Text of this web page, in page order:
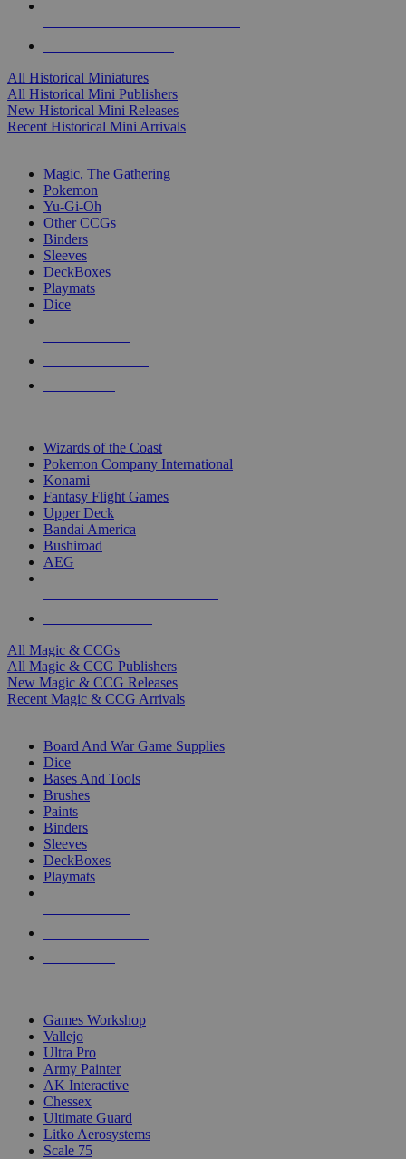
All Historical Miniatures
All Historical Mini Publishers
New Historical Mini Releases
Recent Historical Mini Arrivals
Magic, The Gathering
Pokemon
Yu-Gi-Oh
Other CCGs
Binders
Sleeves
DeckBoxes
Playmats
Dice
Wizards of the Coast
Pokemon Company International
Konami
Fantasy Flight Games
Upper Deck
Bandai America
Bushiroad
AEG
All Magic & CCGs
All Magic & CCG Publishers
New Magic & CCG Releases
Recent Magic & CCG Arrivals
Board And War Game Supplies
Dice
Bases And Tools
Brushes
Paints
Binders
Sleeves
DeckBoxes
Playmats
Games Workshop
Vallejo
Ultra Pro
Army Painter
AK Interactive
Chessex
Ultimate Guard
Litko Aerosystems
Scale 75